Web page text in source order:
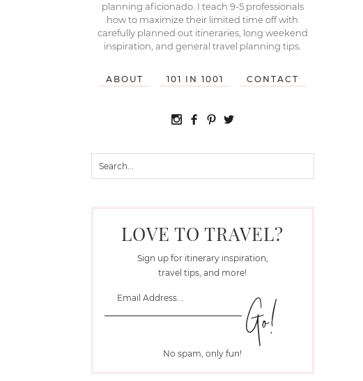
planning aficionado. I teach 9-5 professionals
how to maximize their limited time off with
carefully planned out itineraries, long weekend
inspiration, and general travel planning tips.
ABOUT 101 IN 1001 CONTACT
LOVE TO TRAVEL?
Sign up for itinerary inspiration,
travel tips, and more!
No spam, only fun!